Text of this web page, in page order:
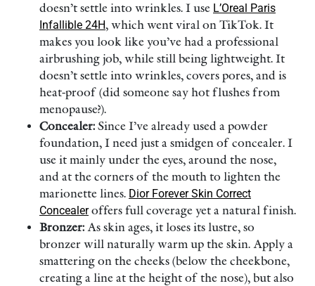
doesn’t settle into wrinkles. I use L’Oreal Paris
Infallible 24H, which went viral on TikTok. It
makes you look like you’ve had a professional
airbrushing job, while still being lightweight. It
doesn’t settle into wrinkles, covers pores, and is
heat-proof (did someone say hot flushes from
menopause?).
Concealer: Since I’ve already used a powder
foundation, I need just a smidgen of concealer. I
use it mainly under the eyes, around the nose,
and at the corners of the mouth to lighten the
marionette lines. Dior Forever Skin Correct
Concealeroffers full coverage yet a natural finish.
Bronzer: As skin ages, it loses its lustre, so
bronzer will naturally warm up the skin. Apply a
smattering on the cheeks (below the cheekbone,
creating a line at the height of the nose), but also